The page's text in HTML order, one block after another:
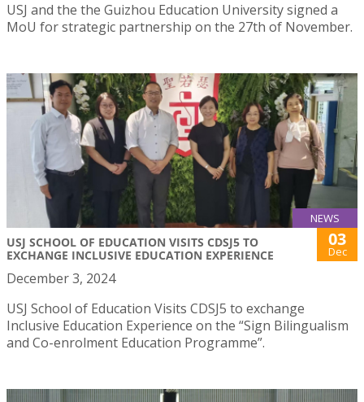
USJ and the the Guizhou Education University signed a
MoU for strategic partnership on the 27th of November.
NEWS
USJ SCHOOL OF EDUCATION VISITS CDSJ5 TO
EXCHANGE INCLUSIVE EDUCATION EXPERIENCE
03
Dec
December 3, 2024
USJ School of Education Visits CDSJ5 to exchange
Inclusive Education Experience on the “Sign Bilingualism
and Co-enrolment Education Programme”.